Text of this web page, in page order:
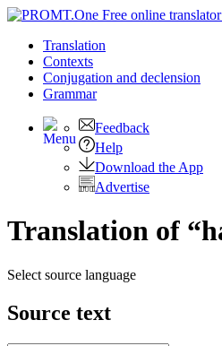
Translation
Contexts
Conjugation and declension
Grammar
Feedback
Help
Download the App
Advertise
Translation of
Select source language
Source text